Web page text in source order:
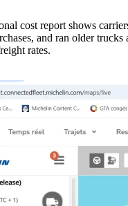
cost report shows
and ran older trucks
rates.